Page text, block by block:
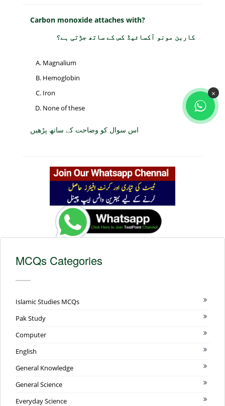
Carbon monoxide attaches with?
کاربن مونو آکسائیڈ کس کے ساتھ جڑتی ہے؟
Magnalium
Hemoglobin
Iron
None of these
اس سوال کو وضاحت کے ساتھ پڑھیں
MCQs Categories
Islamic Studies MCQs
Pak Study
Computer
English
General Knowledge
General Science
Everyday Science
×